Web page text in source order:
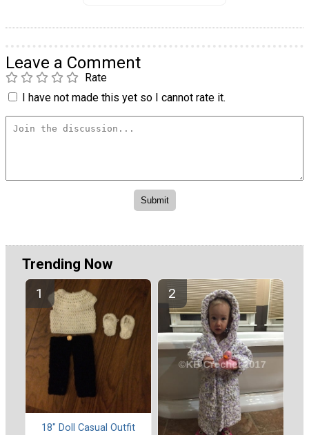
Leave a Comment
Rate
I have not made this yet so I cannot rate it.
Trending Now
18" Doll Casual Outfit